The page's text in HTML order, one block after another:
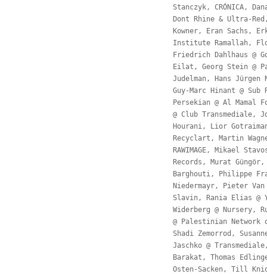
Stanczyk, CRÓNICA,
Dont Rhine & Ultra-
Kowner, Eran Sachs,
Institute Ramallah,
Friedrich Dahlhaus @
Eilat, Georg Stein @
Judelman, Hans
Guy-Marc Hinant @
Persekian @ Al Mamal
@ Club Transmediale,
Hourani, Lior
Recyclart, Martin
RAWIMAGE, Mikael
Records, Murat
Barghouti, Philippe
Niedermayr, Pieter
Slavin, Rania Elias @
Widerberg @ Nursery,
@ Palestinian
Shadi Zemorrod,
Jaschko @
Barakat, Thomas
Osten-Sacken, Till